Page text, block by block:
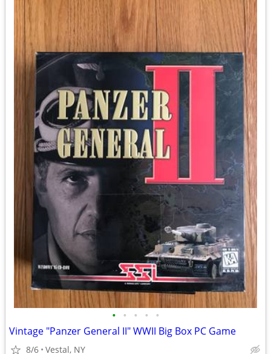
• • • • •
Vintage "Panzer General II" WWII Big Box PC Game
8/6 Vestal, NY